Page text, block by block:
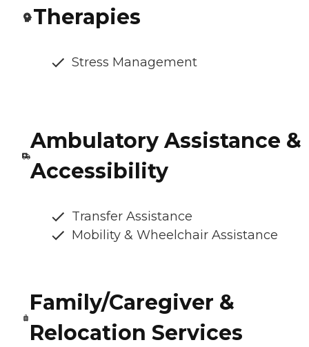
Therapies
Stress Management
Ambulatory Assistance &
Accessibility
Transfer Assistance
Mobility & Wheelchair Assistance
Family/Caregiver &
Relocation Services